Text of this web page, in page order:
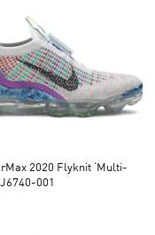
2020 Flyknit ‘Multi-
001